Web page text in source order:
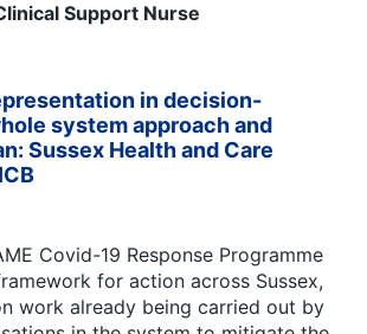
Support Nurse
in decision-
system approach and
Sussex Health and Care
Covid-19 Response Programme
for action across Sussex,
work already being carried out by